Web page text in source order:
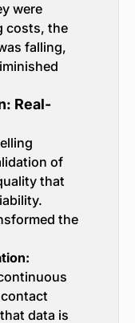
were
costs, the
falling,
Real-
of
that
the
data is